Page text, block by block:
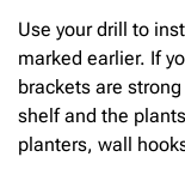
Use your drill to
marked earlier. If
brackets are
shelf and the
planters, wall